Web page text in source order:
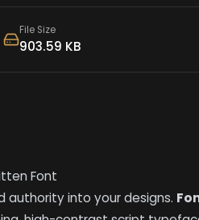
File Size
903.59 KB
Font
authority into your designs.